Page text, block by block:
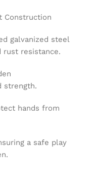
Construction
galvanized steel
resistance.
strength.
hands from
a safe play